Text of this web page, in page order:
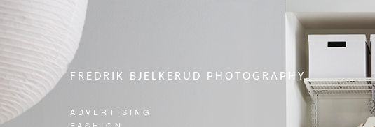
FREDRIK BJELKERUD PHOTOGRAPHY
ADVERTISING
FASHION